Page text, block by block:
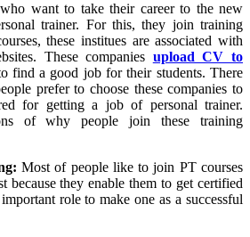
want to take their career to the new
trainer. For this, they join training
these institues are associated with
These companies upload CV to
find a good job for their students. There
prefer to choose these companies to
for getting a job of personal trainer.
of why people join these training
Most of people like to join PT courses
because they enable them to get certified
role to make one as a successful